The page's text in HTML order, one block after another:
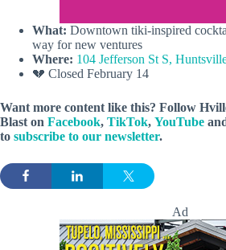
What: Downtown tiki-inspired
way for new ventures
Where: 104 Jefferson St S,
💔 Closed February 14
Want more content like this? Follow
Blast on Facebook, TikTok, YouTube
to subscribe to our newsletter.
Ad